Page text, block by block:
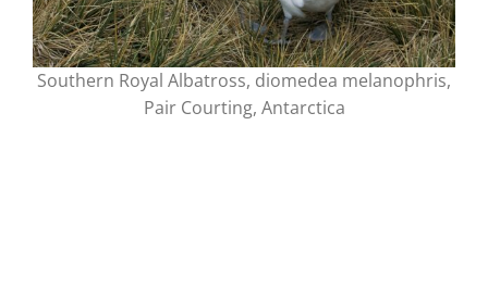
Southern Royal Albatross, diomedea melanophris,
Pair Courting, Antarctica